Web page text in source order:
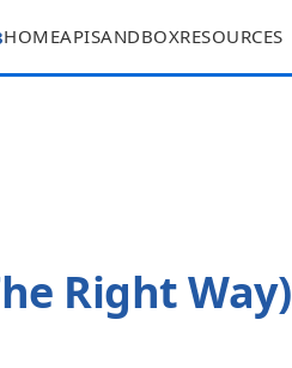
HOMEAPISANDBOXRESOURCES
Right Way)